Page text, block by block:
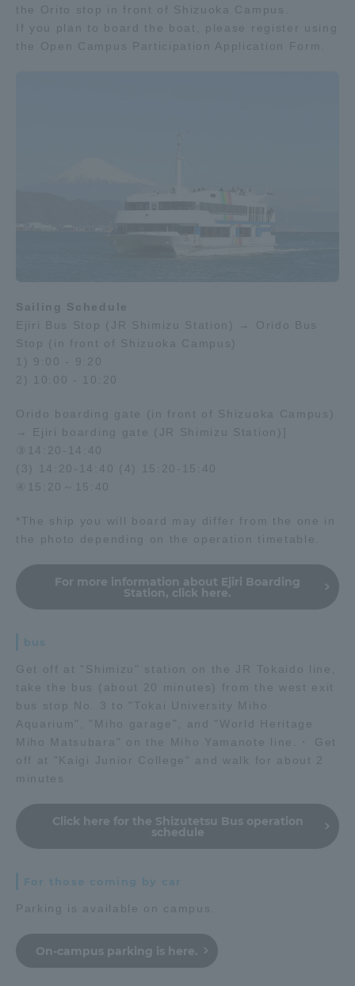
the Orito stop in front of Shizuoka Campus.
If you plan to board the boat, please register using
the Open Campus Participation Application Form.
Sailing Schedule
Ejiri Bus Stop (JR Shimizu Station) → Orido Bus
Stop (in front of Shizuoka Campus)
1) 9:00 - 9:20
2) 10:00 - 10:20
Orido boarding gate (in front of Shizuoka Campus)
→ Ejiri boarding gate (JR Shimizu Station)]
③14:20-14:40
(3) 14:20-14:40 (4) 15:20-15:40
④15:20～15:40
*The ship you will board may differ from the one in
the photo depending on the operation timetable.
For more information about Ejiri Boarding
Station, click here.
Get off at "Shimizu" station on the JR Tokaido line,
take the bus (about 20 minutes) from the west exit
bus stop No. 3 to "Tokai University Miho
Aquarium", "Miho garage", and "World Heritage
Miho Matsubara" on the Miho Yamanote line.・ Get
off at "Kaigi Junior College" and walk for about 2
minutes
Click here for the Shizutetsu Bus operation
schedule
Parking is available on campus.
On-campus parking is here.